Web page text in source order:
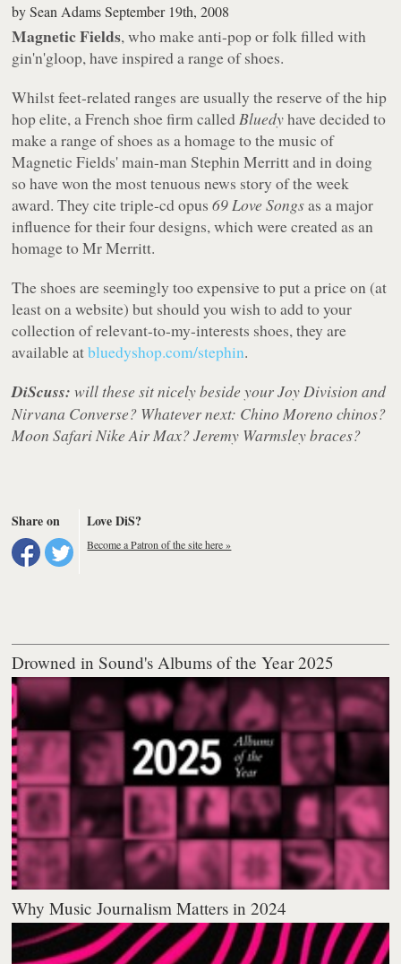
bySean Adams September 19th, 2008
Magnetic Fields, who make anti-pop or folk filled with
gin'n'gloop, have inspired a range of shoes.
Whilst feet-related ranges are usually the reserve of the hip
hop elite, a French shoe firm called Bluedyhave decided to
make a range of shoes as a homage to the music of
Magnetic Fields' main-man Stephin Merritt and in doing
so have won the most tenuous news story of the week
award. They cite triple-cd opus69 Love Songsas a major
influence for their four designs, which were created as an
homage to Mr Merritt.
The shoes are seemingly too expensive to put a price on (at
least on a website) but should you wish to add to your
collection of relevant-to-my-interests shoes, they are
available atbluedyshop.com/stephin.
DiScuss: will these sit nicely beside your Joy Division and
Nirvana Converse? Whatever next: Chino Moreno chinos?
Moon Safari Nike Air Max? Jeremy Warmsley braces?
Share on Love DiS?
Become a Patron of the site here »
Drowned in Sound's Albums of the Year 2025
Why Music Journalism Matters in 2024